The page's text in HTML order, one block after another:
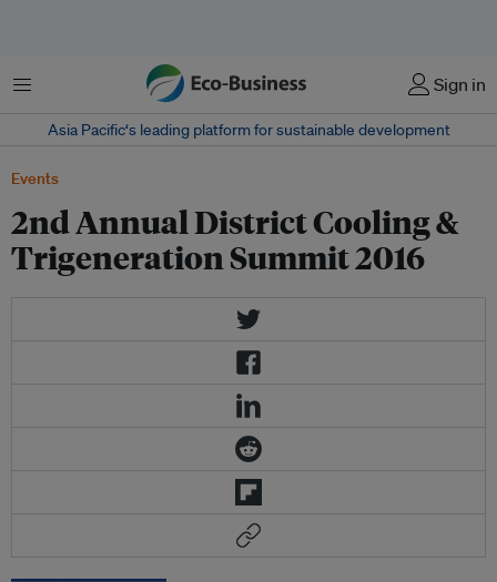
菜单 Sign in
Asia Pacific‘s leading platform for sustainable development
Events
2nd Annual District Cooling &
Trigeneration Summit 2016